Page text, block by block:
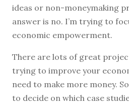
ideas or non-moneymaking
answer is no. I’m trying to
economic empowerment.
There are lots of great
trying to improve your
need to make more money.
to decide on which case